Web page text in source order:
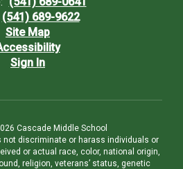
(541) 689-9622
Site Map
Sign In
Cascade Middle School
not discriminate or harass individuals or
or actual race, color, national origin,
religion, veterans’ status, genetic